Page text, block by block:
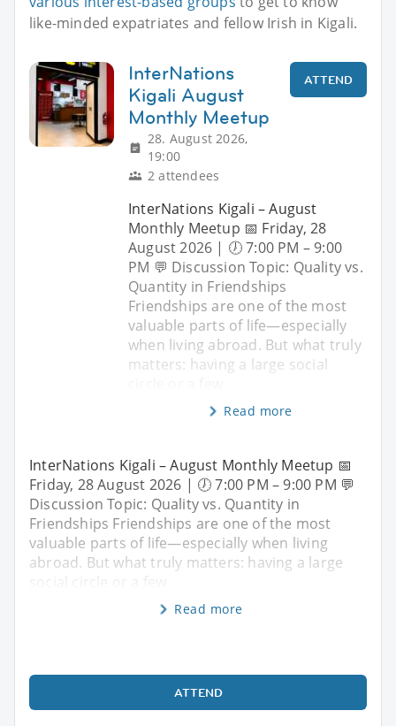
like-minded expatriates and fellow Irish in Kigali.
InterNations
Kigali August
Monthly Meetup
28. August 2026,
19:00
2 attendees
ATTEND
InterNations Kigali – August
Monthly Meetup 📅 Friday, 28
August 2026 | 🕖 7:00 PM – 9:00
PM 💬 Discussion Topic: Quality vs.
Quantity in Friendships
Friendships are one of the most
valuable parts of life—especially
when living abroad. But what truly
matters: having a large social
Read more
InterNations Kigali – August Monthly Meetup 📅
Friday, 28 August 2026 | 🕖 7:00 PM – 9:00 PM 💬
Discussion Topic: Quality vs. Quantity in
Friendships Friendships are one of the most
valuable parts of life—especially when living
abroad. But what truly matters: having a large
social circle or a few
Read more
ATTEND